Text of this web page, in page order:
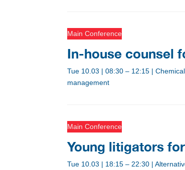
Main Conference
In-house counsel
Tue 10.03 |08:30 – 12:15 |
management
Main Conference
Young litigators
Tue 10.03 | 18:15 – 22:30 |